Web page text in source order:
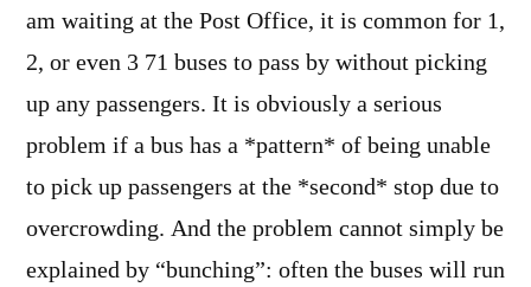
am waiting at the Post Office, it is common for 1,
2, or even 3 71 buses to pass by without picking
up any passengers. It is obviously a serious
problem if a bus has a *pattern* of being unable
to pick up passengers at the *second* stop due to
overcrowding. And the problem cannot simply be
explained by “bunching”: often the buses will run